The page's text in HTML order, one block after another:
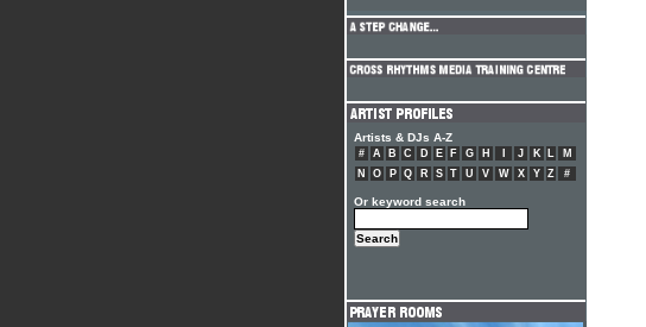
Artists & DJs A-Z
# A B C D E F G H J K L
M
N
O P Q R S T U V W X Y Z #
Or keyword search